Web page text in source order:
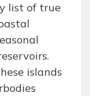
list of true
islands